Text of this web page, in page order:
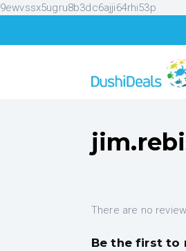
9ewvssx5ugru8b3dc6ajji64rhi53p
There are no
Be the first to